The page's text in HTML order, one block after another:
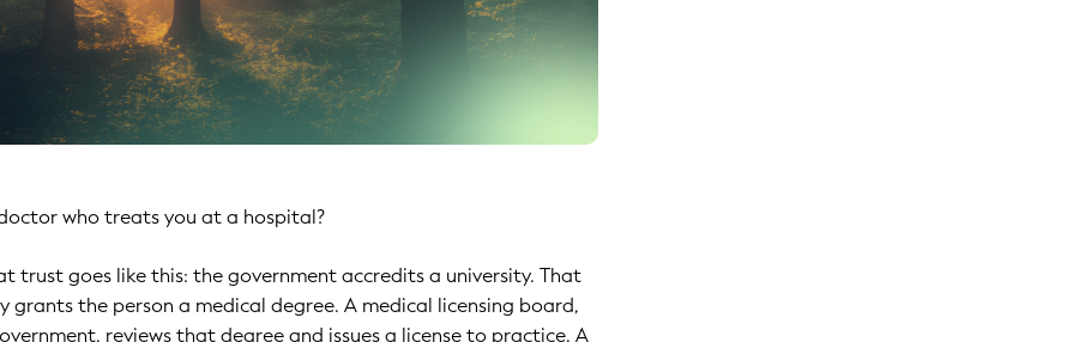
who treats you at a hospital?
trust goes like this: the government accredits a university. That
grants the person a medical degree. A medical licensing board,
reviews that degree and issues a license to practice. A